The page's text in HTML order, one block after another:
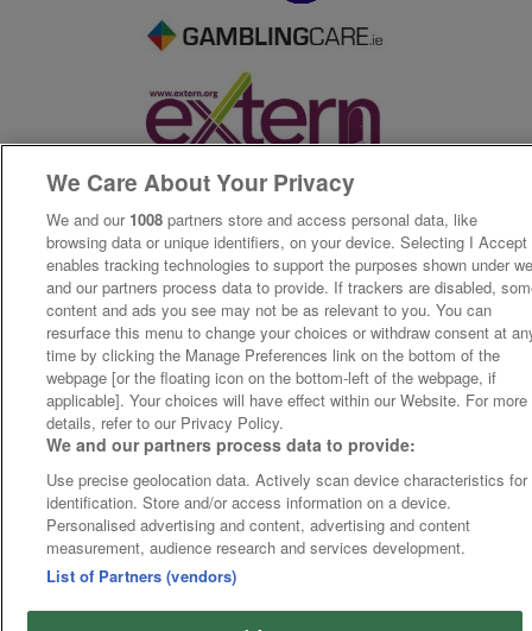
We Care About Your Privacy
We and our 1008 partners store and access personal data, like
browsing data or unique identifiers, on your device. Selecting I Accept
enables tracking technologies to support the purposes shown under
and our partners process data to provide. If trackers are disabled,
content and ads you see may not be as relevant to you. You can
resurface this menu to change your choices or withdraw consent at
time by clicking the Manage Preferences link on the bottom of the
webpage [or the floating icon on the bottom-left of the webpage, if
applicable]. Your choices will have effect within our Website. For more
details, refer to our Privacy Policy.
We and our partners process data to provide:
Use precise geolocation data. Actively scan device characteristics for
identification. Store and/or access information on a device.
Personalised advertising and content, advertising and content
measurement, audience research and services development.
List of Partners (vendors)